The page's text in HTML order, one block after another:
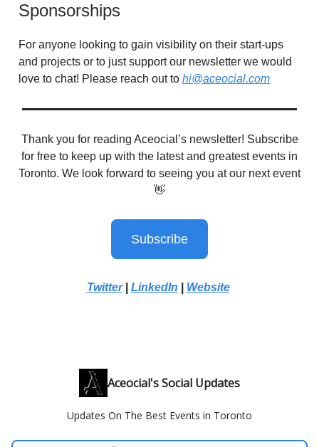
Sponsorships
For anyone looking to gain visibility on their start-ups
and projects or to just support our newsletter we would
love to chat! Please reach out to hi@aceocial.com
Thank you for reading Aceocial’s newsletter! Subscribe
for free to keep up with the latest and greatest events in
Toronto. We look forward to seeing you at our next event
👋
Subscribe
Twitter| LinkedIn Website
Aceocial's Social Updates
Updates On The Best Events in Toronto